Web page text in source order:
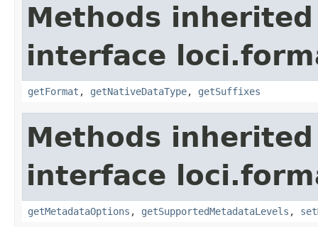
Methods
interface
getFormat , getNativeDataType, getSuffixes
Methods
interface
getMetadataOptions , getSupportedMetadataLevels ,